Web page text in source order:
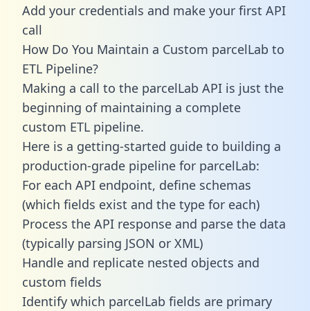
Add your credentials and make your first API
call
How Do You Maintain a Custom parcelLab to
ETL Pipeline?
Making a call to the parcelLab API is just the
beginning of maintaining a complete
custom ETL pipeline.
Here is a getting-started guide to building a
production-grade pipeline for parcelLab:
For each API endpoint, define schemas
(which fields exist and the type for each)
Process the API response and parse the data
(typically parsing JSON or XML)
Handle and replicate nested objects and
custom fields
Identify which parcelLab fields are primary